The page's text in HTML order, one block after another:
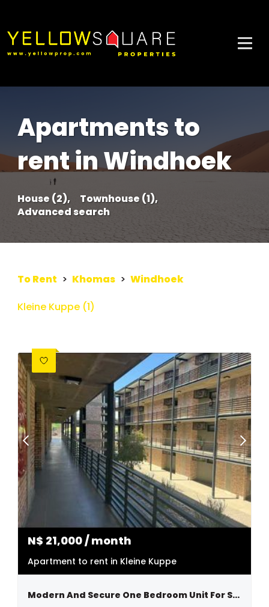
Apartments to
rent in Windhoek
House (2),
Townhouse (1),
Advanced search
To Rent > Khomas > Windhoek
Kleine Kuppe (1)
N$ 21,000/ month
Apartment to rent in Kleine Kuppe
Modern And Secure One Bedroom Unit For Short Term Letting